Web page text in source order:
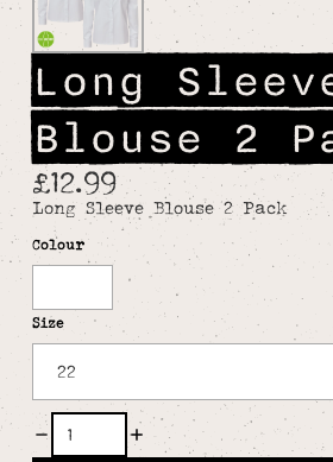
Long
Blouse 2
£12.99
Long Sleeve Blouse 2 Pack
Colour
Size